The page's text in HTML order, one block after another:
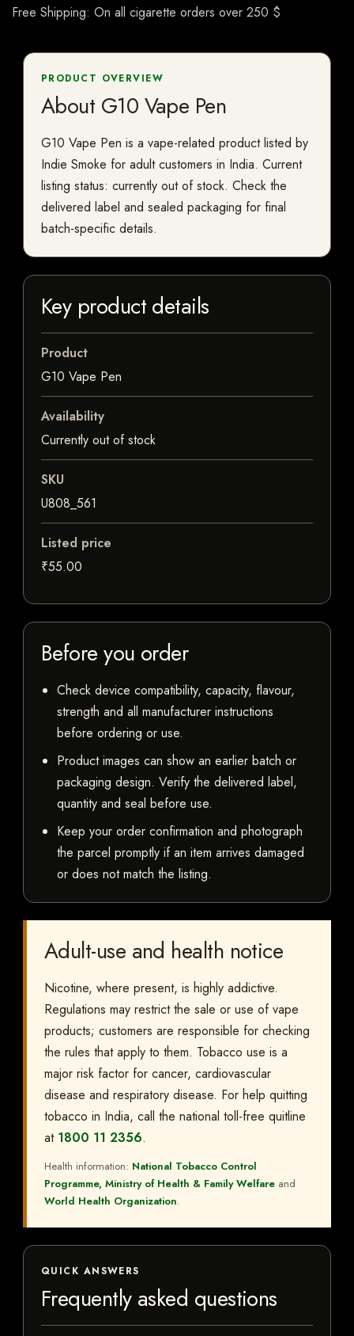
Free Shipping: On all cigarette orders over 250 $
PRODUCT OVERVIEW
About G10 Vape Pen
G10 Vape Pen is a vape-related product listed by
Indie Smoke for adult customers in India. Current
listing status: currently out of stock. Check the
delivered label and sealed packaging for final
batch-specific details.
Key product details
Product
G10 Vape Pen
Availability
Currently out of stock
SKU
U808_561
Listed price
₹55.00
Before you order
Check device compatibility, capacity, flavour,
strength and all manufacturer instructions
before ordering or use.
Product images can show an earlier batch or
packaging design. Verify the delivered label,
quantity and seal before use.
Keep your order confirmation and photograph
the parcel promptly if an item arrives damaged
or does not match the listing.
Adult-use and health notice
Nicotine, where present, is highly addictive.
Regulations may restrict the sale or use of vape
products; customers are responsible for checking
the rules that apply to them. Tobacco use is a
major risk factor for cancer, cardiovascular
disease and respiratory disease. For help quitting
tobacco in India, call the national toll-free quitline
at 1800 11 2356.
Health information: National Tobacco Control
Programme, Ministry of Health & Family Welfare and
World Health Organization.
QUICK ANSWERS
Frequently asked questions